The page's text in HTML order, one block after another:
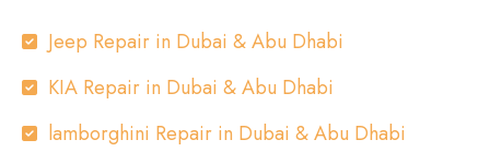
Jeep Repair in Dubai & Abu Dhabi
KIA Repair in Dubai & Abu Dhabi
lamborghini Repair in Dubai & Abu Dhabi